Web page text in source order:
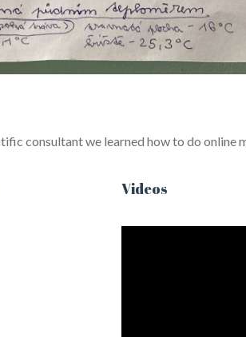
consultant we learned how to do
Videos